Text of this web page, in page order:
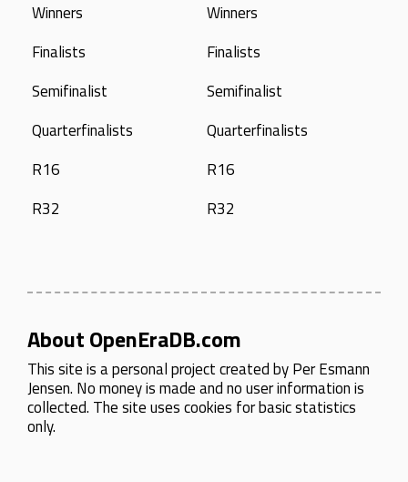
Winners
Finalists
Semifinalist
Quarterfinalists
R16
R32
Winners
Finalists
Semifinalist
Quarterfinalists
R16
R32
About OpenEraDB.com
This site is a personal project created byPer Esmann
Jensen. No money is made and no user information is
collected. The site uses cookies for basic statistics
only.